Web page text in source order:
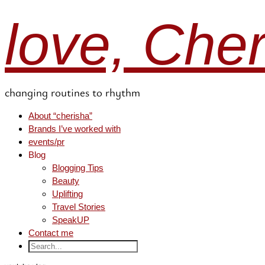
love,
changing routines to rhythm
About “cherisha”
Brands I’ve worked with
events/pr
Blog
Blogging Tips
Beauty
Uplifting
Travel Stories
SpeakUP
Contact me